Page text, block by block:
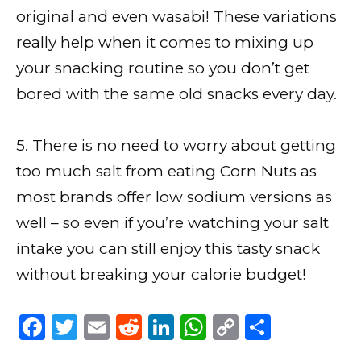
original and even wasabi! These variations
really help when it comes to mixing up
your snacking routine so you don’t get
bored with the same old snacks every day.
5. There is no need to worry about getting
too much salt from eating Corn Nuts as
most brands offer low sodium versions as
well – so even if you’re watching your salt
intake you can still enjoy this tasty snack
without breaking your calorie budget!
F
T
E
R
Li W C